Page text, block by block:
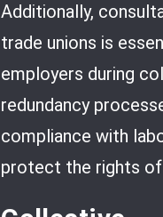
Additionally,
trade unions is
employers during
redundancy
compliance with
protect the rights